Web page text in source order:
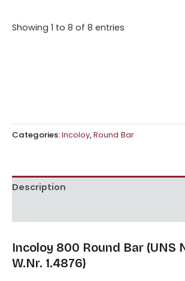
Showing 1 to 8 of 8 entries
Categories:Incoloy,Round Bar
Description
Incoloy 800 Round Bar (UNS
W.Nr. 1.4876)